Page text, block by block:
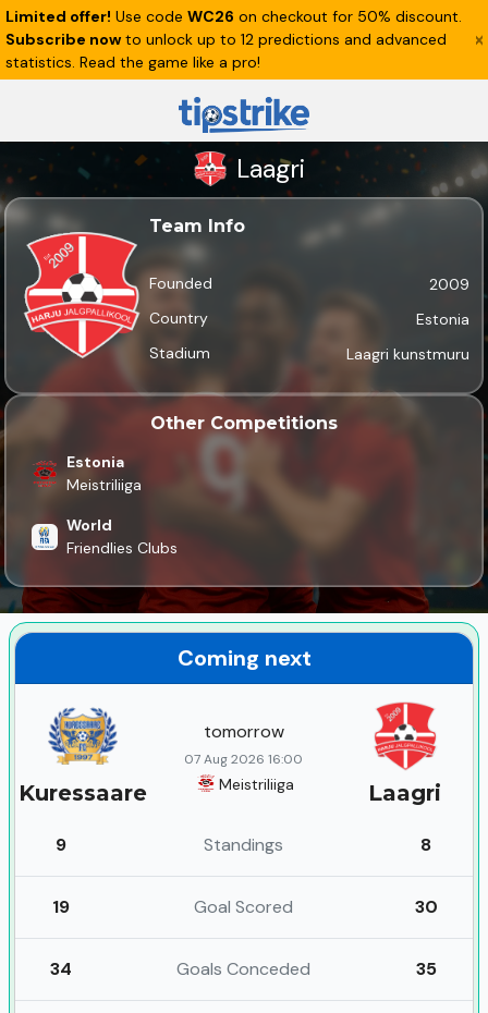
Limited offer! Use code WC26 on checkout for 50% discount.
Subscribe now to unlock up to 12 predictions and advanced
statistics. Read the game like a pro!
Laagri
Team Info
Founded
2009
Country
Estonia
Stadium
Laagri kunstmuru
Other Competitions
Estonia
Meistriliiga
World
Friendlies Clubs
Coming next
Kuressaare
tomorrow
07 Aug 2026 16:00
Meistriliiga Laagri
9 Standings 8
19 Goal Scored 30
34 Goals Conceded 35